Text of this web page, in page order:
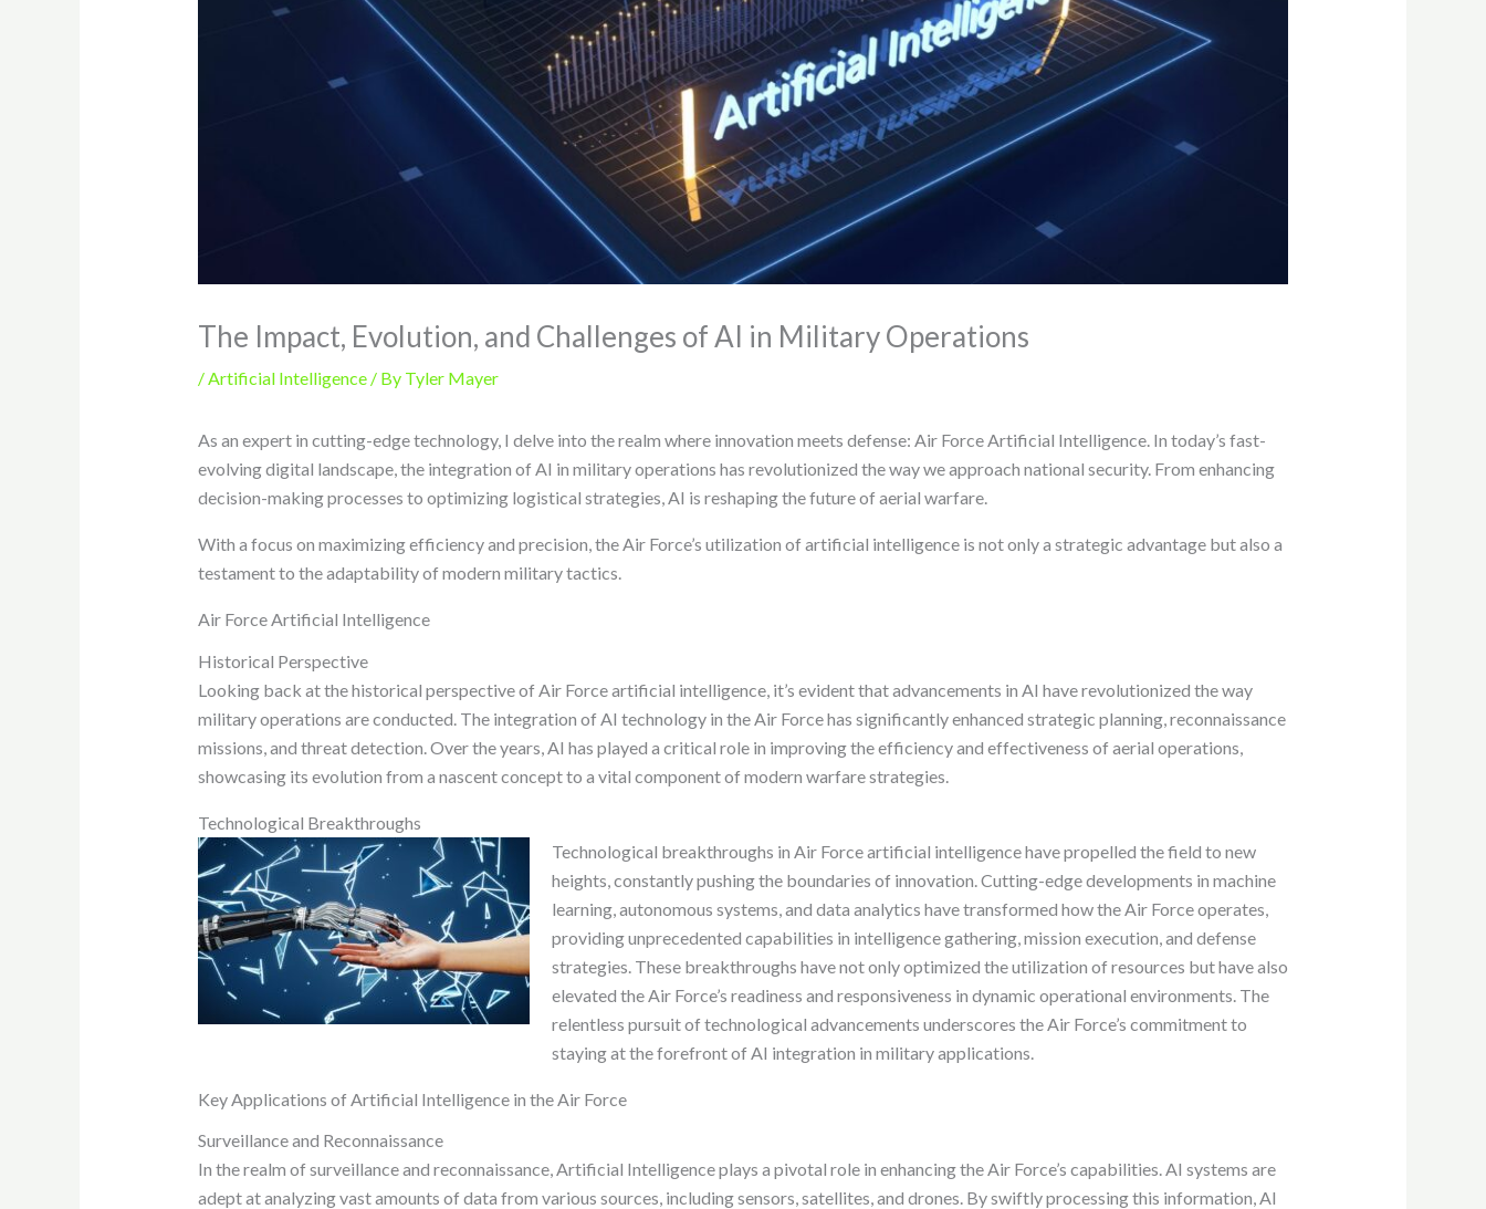
The Impact, Evolution, and Challenges of AI in Military Operations
/Artificial Intelligence/ By Tyler Mayer
As an expert in cutting-edge technology, I delve into the realm where innovation meets defense: Air Force Artificial Intelligence. In today’s fast-
evolving digital landscape, the integration of AI in military operations has revolutionized the way we approach national security. From enhancing
decision-making processes to optimizing logistical strategies, AI is reshaping the future of aerial warfare.
With a focus on maximizing efficiency and precision, the Air Force’s utilization of artificial intelligence is not only a strategic advantage but also a
testament to the adaptability of modern military tactics.
Air Force Artificial Intelligence
Historical Perspective
Looking back at the historical perspective of Air Force artificial intelligence, it’s evident that advancements in AI have revolutionized the way
military operations are conducted. The integration of AI technology in the Air Force has significantly enhanced strategic planning, reconnaissance
missions, and threat detection. Over the years, AI has played a critical role in improving the efficiency and effectiveness of aerial operations,
showcasing its evolution from a nascent concept to a vital component of modern warfare strategies.
Technological Breakthroughs
Technological breakthroughs in Air Force artificial intelligence have propelled the field to new
heights, constantly pushing the boundaries of innovation. Cutting-edge developments in machine
learning, autonomous systems, and data analytics have transformed how the Air Force operates,
providing unprecedented capabilities in intelligence gathering, mission execution, and defense
strategies. These breakthroughs have not only optimized the utilization of resources but have also
elevated the Air Force’s readiness and responsiveness in dynamic operational environments. The
relentless pursuit of technological advancements underscores the Air Force’s commitment to
staying at the forefront of AI integration in military applications.
Key Applications of Artificial Intelligence in the Air Force
Surveillance and Reconnaissance
In the realm of surveillance and reconnaissance, Artificial Intelligence plays a pivotal role in enhancing the Air Force’s capabilities. AI systems are
adept at analyzing vast amounts of data from various sources, including sensors, satellites, and drones. By swiftly processing this information, AI